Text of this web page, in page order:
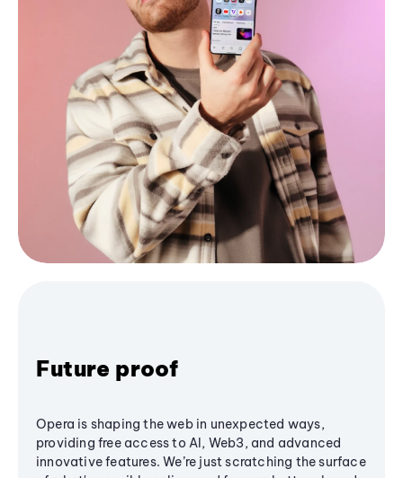
Future proof
Opera is shaping the web in unexpected ways,
providing free access to AI, Web3, and advanced
innovative features. We’re just scratching the surface